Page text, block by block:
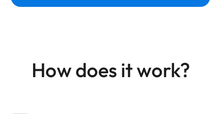
How does it work?